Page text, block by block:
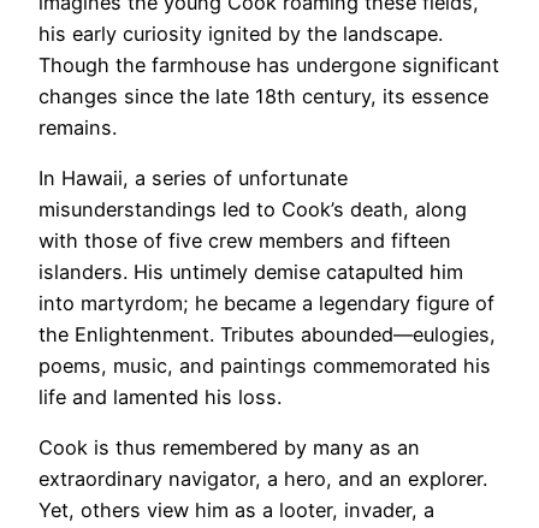
his early curiosity ignited by the landscape.
Though the farmhouse has undergone significant
changes since the late 18th century, its essence
remains.
In Hawaii, a series of unfortunate
misunderstandings led to Cook’s death, along
with those of five crew members and fifteen
islanders. His untimely demise catapulted him
into martyrdom; he became a legendary figure of
the Enlightenment. Tributes abounded—eulogies,
poems, music, and paintings commemorated his
life and lamented his loss.
Cook is thus remembered by many as an
extraordinary navigator, a hero, and an explorer.
Yet, others view him as a looter, invader, a